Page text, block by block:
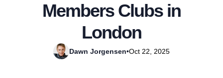
Members Clubs in
London
Dawn Jorgensen•Oct 22, 2025